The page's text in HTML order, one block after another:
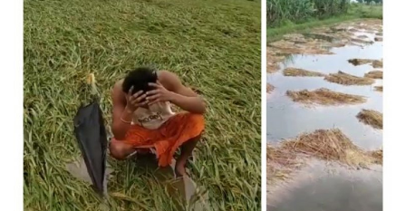
Agritech
International
Rural Dialogue
Ground Report
Agri Start-Ups